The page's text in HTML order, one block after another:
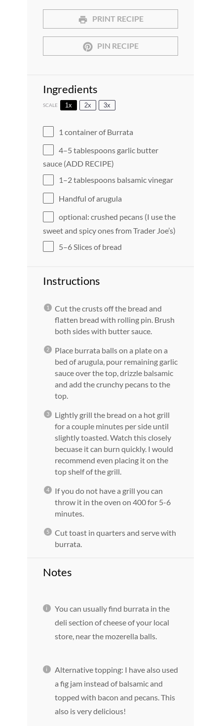
PRINT RECIPE
PIN RECIPE
Ingredients
SCALE 1x 2x 3x
1 container of Burrata
4–5 tablespoons garlic butter
sauce (ADD RECIPE)
1–2tablespoons balsamic vinegar
Handful of arugula
optional: crushed pecans (I use the
sweet and spicy ones from Trader Joe’s)
5–6 Slices of bread
Instructions
Cut the crusts off the bread and
flatten bread with rolling pin. Brush
both sides with butter sauce.
Place burrata balls on a plate on a
bed of arugula, pour remaining garlic
sauce over the top, drizzle balsamic
and add the crunchy pecans to the
top.
Lightly grill the bread on a hot grill
for a couple minutes per side until
slightly toasted. Watch this closely
becuase it can burn quickly. I would
recommend even placing it on the
top shelf of the grill.
If you do not have a grill you can
throw it in the oven on 400 for 5-6
minutes.
Cut toast in quarters and serve with
burrata.
Notes
You can usually find burrata in the
deli section of cheese of your local
store, near the mozerella balls.
Alternative topping: I have also used
a fig jam instead of balsamic and
topped with bacon and pecans. This
also is very delicious!